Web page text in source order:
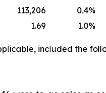
113,206 0.4%
1.69 1.0%
included the